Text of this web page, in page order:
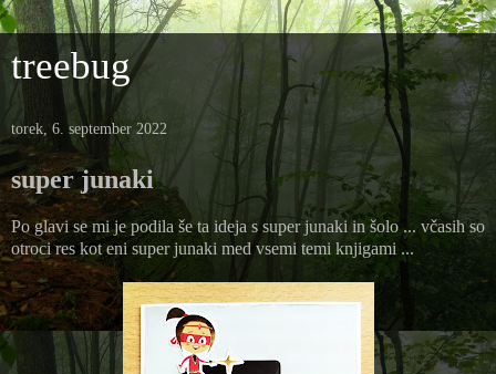
treebug
torek, 6. september 2022
super junaki
Po glavi se mi je podila še ta ideja s super junaki in šolo ... včasih so
otroci res kot eni super junaki med vsemi temi knjigami ...